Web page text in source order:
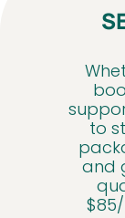
to
and